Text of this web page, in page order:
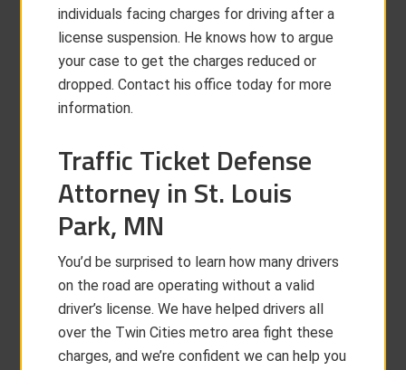
individuals facing charges for driving after a
license suspension. He knows how to argue
your case to get the charges reduced or
dropped. Contact his office today for more
information.
Traffic Ticket Defense
Attorney in St. Louis
Park, MN
You’d be surprised to learn how many drivers
on the road are operating without a valid
driver’s license. We have helped drivers all
over the Twin Cities metro area fight these
charges, and we’re confident we can help you